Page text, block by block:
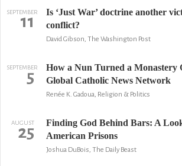
SEPTEMBER
11
Is ‘Just War’ doctrine another
conflict?
David Gibson, The Washington Post
SEPTEMBER
5
How a Nun Turned a Monastery
Global Catholic News Network
Renée K. Gadoua, Religion & Politics
AUGUST
25
Finding God Behind Bars: A
American Prisons
Joshua DuBois, The Daily Beast